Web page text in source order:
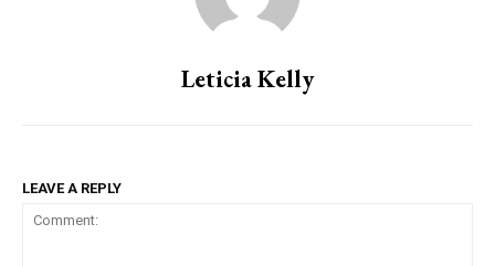
Leticia Kelly
LEAVE A REPLY